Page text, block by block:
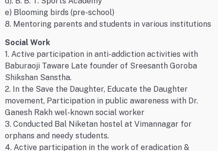
e) Blooming birds (pre-school)
8. Mentoring parents and students in various institutions
Social Work
1. Active participation in anti-addiction activities with
Baburaoji Taware Late founder of Sreesanth Goroba
Shikshan Sanstha.
2. In the Save the Daughter, Educate the Daughter
movement, Participation in public awareness with Dr.
Ganesh Rakh wel-known social worker
3. Conducted Bal Niketan hostel at Vimannagar for
orphans and needy students.
4. Active participation in the work of eradication &